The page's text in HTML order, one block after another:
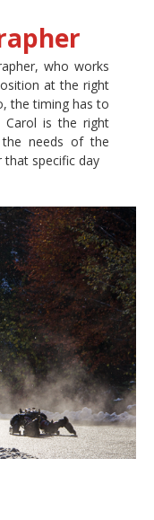
who works
at the right
the timing has to
Carol is the right
needs of the
that specific day